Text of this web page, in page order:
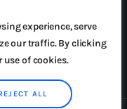
experience, serve
our traffic. By clicking
use of cookies.
ALL